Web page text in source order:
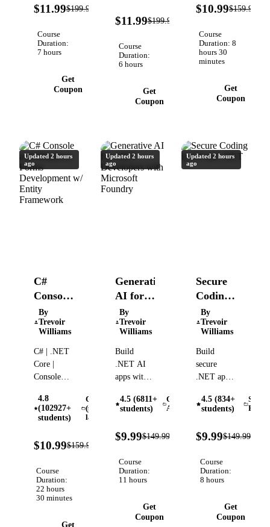
Step by
URDF to
Hardware
$11.99$199.99
Course
Duration:
7 hours
Get
Coupon
and
Robot
Applications,
Step By
$11.99$199.99
Course
Duration:
6 hours
Get
Coupon
Minimal
authentication,
and Azure
hosting
$10.99$159.99
Course
Duration: 8
hours 30
minutes
Get
Coupon
Updated 2 hours
ago
C#
Console
and
Windows
Development
w/
Entity
Framework
By
Trevoir
Williams
C# | .NET
Core |
Console
| Windows
Forms |
driven
development
GitHub |
SQL |
Entity
4.8
(102927+
students)
C#
(programming
language)
$10.99$159.97
Course
Duration:
22 hours
30 minutes
Get
Updated 2 hours
ago
Generative
AI for
.NET
Developers
Microsoft
Foundry
By
Trevoir
Williams
Build
.NET AI
apps with
Foundry,
Azure
RAG,
Microsoft
Extensions
deployment
4.5 (6811+
students)
Generative
AI (GenAI)
$9.99$149.99 Verified
Course
Duration:
11 hours
Get
Coupon
Updated 2 hours
ago
Secure
Coding
in C#
and
By
Trevoir
Williams
Build
secure
.NET apps
OWASP,
authentication,
data
secrets,
DevSecOps,
4.5 (834+
students)
$9.99$149.99
Course
Duration:
8 hours
Get
Coupon